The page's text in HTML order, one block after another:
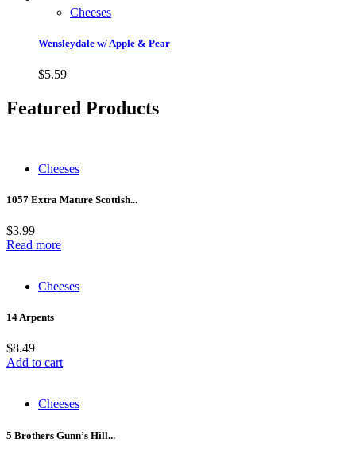
Cheeses
Wensleydale w/ Apple & Pear
$5.59
Featured Products
Cheeses
1057 Extra Mature Scottish...
$3.99
Read more
Cheeses
14 Arpents
$8.49
Add to cart
Cheeses
5 Brothers Gunn’s Hill...